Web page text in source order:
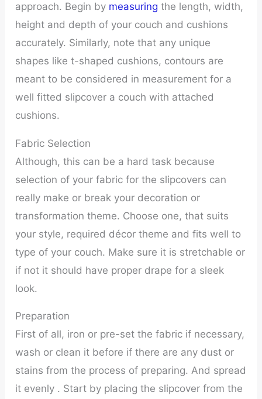
approach. Begin by measuringthe length, width,
height and depth of your couch and cushions
accurately. Similarly, note that any unique
shapes like t-shaped cushions, contours are
meant to be considered in measurement for a
well fitted slipcover a couch with attached
cushions.
Fabric Selection
Although, this can be a hard task because
selection of your fabric for the slipcovers can
really make or break your decoration or
transformation theme. Choose one, that suits
your style, required décor theme and fits well to
type of your couch. Make sure it is stretchable or
if not it should have proper drape for a sleek
look.
Preparation
First of all, iron or pre-set the fabric if necessary,
wash or clean it before if there are any dust or
stains from the process of preparing. And spread
it evenly . Start by placing the slipcover from the